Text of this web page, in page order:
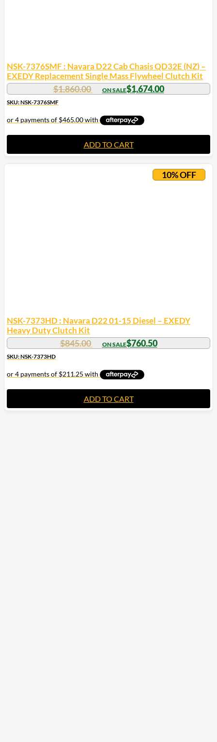
NSK-7376SMF : Navara D22 Cab Chasis QD32E (NZ) –
EXEDY Replacement Single Mass Flywheel Clutch Kit
$1,860.00 $1,674.00
SKU: NSK-7376SMF
ADD TO CART
10% OFF
NSK-7373HD : Navara D22 01-15 Diesel – EXEDY
Heavy Duty Clutch Kit
$845.00 $760.50
SKU: NSK-7373HD
ADD TO CART